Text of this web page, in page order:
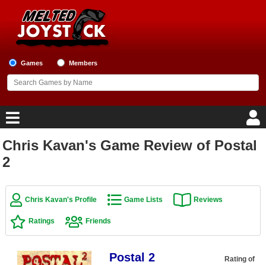
Games Members
Home
Game Reviews
Game Lists
Top Game Lists
Chris Kavan's Game Review of Postal
2
Chris Kavan's Profile Game Lists Reviews
Ratings Friends
Rating of
Postal 2